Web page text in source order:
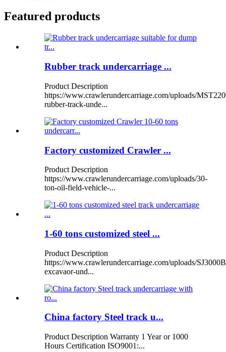
Featured products
Rubber track undercarriage ...
Product Description
https://www.crawlerundercarriage.com/uploads/
rubber-track-unde...
Factory customized Crawler ...
Product Description
https://www.crawlerundercarriage.com/uploads/30-
ton-oil-field-vehicle-...
1-60 tons customized steel ...
Product Description
https://www.crawlerundercarriage.com/uploads/
excavaor-und...
China factory Steel track u...
Product Description Warranty 1 Year or 1000
Hours Certification ISO9001:...